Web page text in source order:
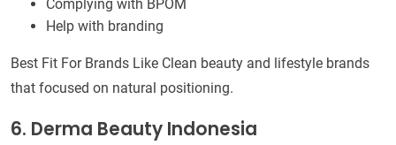
Complying with BPOM
Help with branding
Best Fit For Brands Like Clean beauty and lifestyle brands
that focused on natural positioning.
6. Derma Beauty Indonesia